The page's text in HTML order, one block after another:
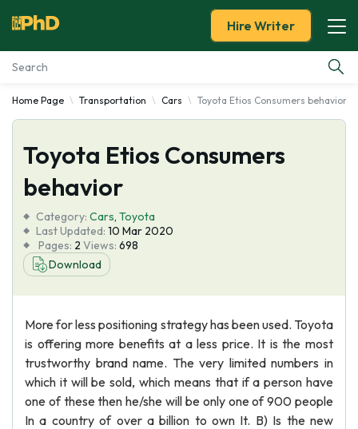
Essay Examples
Services
Tools
Blog
About Us
Hire Writer
Home Page Transportation Cars Toyota Etios Consumers behavior
Toyota Etios Consumers
behavior
Category: Cars, Toyota
Last Updated: 10 Mar 2020
Pages: 2 Views: 698
Download
More for less positioning strategy has been used. Toyota
is offering more benefits at a less price. It is the most
trustworthy brand name. The very limited numbers in
which it will be sold, which means that if a person have
one of these then he/she will be only one of 900 people
In a country of over a billion to own It. B) Is the new